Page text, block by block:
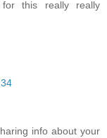
this really really
info about your